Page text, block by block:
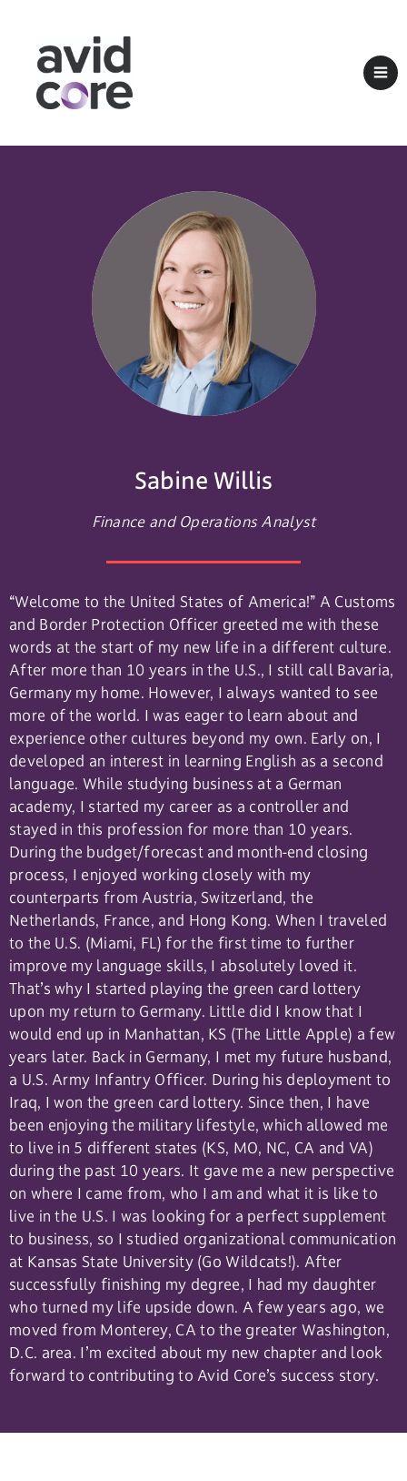
Sabine Willis
Finance and Operations Analyst
“Welcome to the United States of America!” A Customs
and Border Protection Officer greeted me with these
words at the start of my new life in a different culture.
After more than 10 years in the U.S., I still call Bavaria,
Germany my home. However, I always wanted to see
more of the world. I was eager to learn about and
experience other cultures beyond my own. Early on, I
developed an interest in learning English as a second
language. While studying business at a German
academy, I started my career as a controller and
stayed in this profession for more than 10 years.
During the budget/forecast and month-end closing
process, I enjoyed working closely with my
counterparts from Austria, Switzerland, the
Netherlands, France, and Hong Kong. When I traveled
to the U.S. (Miami, FL) for the first time to further
improve my language skills, I absolutely loved it.
That’s why I started playing the green card lottery
upon my return to Germany. Little did I know that I
would end up in Manhattan, KS (The Little Apple) a few
years later. Back in Germany, I met my future husband,
a U.S. Army Infantry Officer. During his deployment to
Iraq, I won the green card lottery. Since then, I have
been enjoying the military lifestyle, which allowed me
to live in 5 different states (KS, MO, NC, CA and VA)
during the past 10 years. It gave me a new perspective
on where I came from, who I am and what it is like to
live in the U.S. I was looking for a perfect supplement
to business, so I studied organizational communication
at Kansas State University (Go Wildcats!). After
successfully finishing my degree, I had my daughter
who turned my life upside down. A few years ago, we
moved from Monterey, CA to the greater Washington,
D.C. area. I’m excited about my new chapter and look
forward to contributing to Avid Core’s success story.